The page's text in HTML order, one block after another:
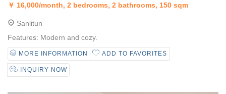
￥ 16,000/month, 2 bedrooms, 2 bathrooms, 150 sqm
Sanlitun
Features: Modern and cozy.
MORE INFORMATION ADD TO FAVORITES
INQUIRY NOW